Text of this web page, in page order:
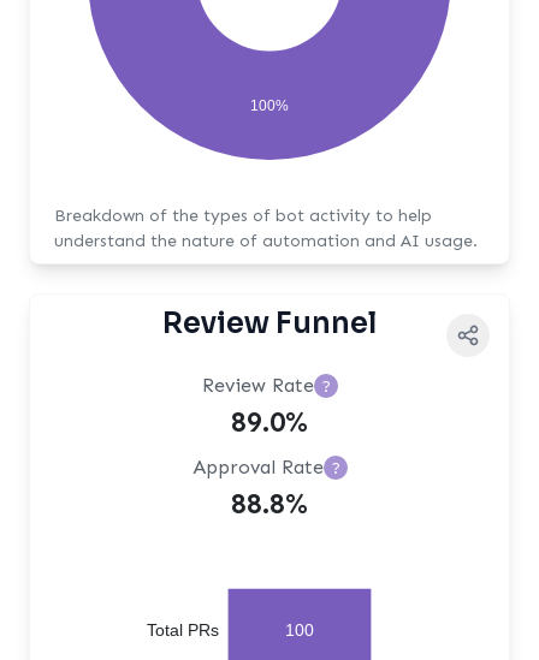
100%
Breakdown of the types of bot activity to help
understand the nature of automation and AI usage.
Review Funnel
Review Rate ?
89.0%
Approval Rate ?
88.8%
100
Total PRs